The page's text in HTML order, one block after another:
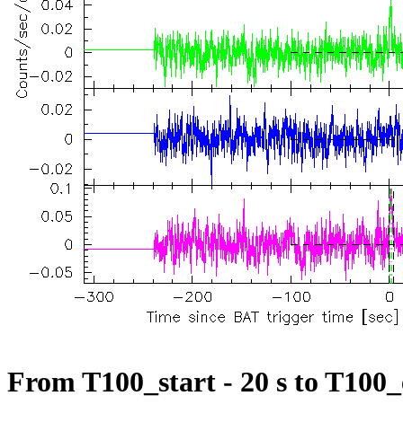
From T100_start - 20 s to